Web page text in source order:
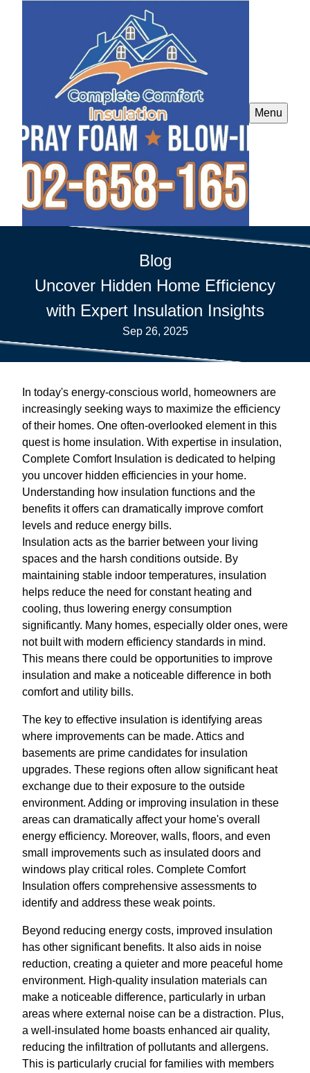
Menu
Blog
Uncover Hidden Home Efficiency
with Expert Insulation Insights
Sep 26, 2025
In today's energy-conscious world, homeowners are
increasingly seeking ways to maximize the efficiency
of their homes. One often-overlooked element in this
quest is home insulation. With expertise in insulation,
Complete Comfort Insulation is dedicated to helping
you uncover hidden efficiencies in your home.
Understanding how insulation functions and the
benefits it offers can dramatically improve comfort
levels and reduce energy bills.
Insulation acts as the barrier between your living
spaces and the harsh conditions outside. By
maintaining stable indoor temperatures, insulation
helps reduce the need for constant heating and
cooling, thus lowering energy consumption
significantly. Many homes, especially older ones, were
not built with modern efficiency standards in mind.
This means there could be opportunities to improve
insulation and make a noticeable difference in both
comfort and utility bills.
The key to effective insulation is identifying areas
where improvements can be made. Attics and
basements are prime candidates for insulation
upgrades. These regions often allow significant heat
exchange due to their exposure to the outside
environment. Adding or improving insulation in these
areas can dramatically affect your home's overall
energy efficiency. Moreover, walls, floors, and even
small improvements such as insulated doors and
windows play critical roles. Complete Comfort
Insulation offers comprehensive assessments to
identify and address these weak points.
Beyond reducing energy costs, improved insulation
has other significant benefits. It also aids in noise
reduction, creating a quieter and more peaceful home
environment. High-quality insulation materials can
make a noticeable difference, particularly in urban
areas where external noise can be a distraction. Plus,
a well-insulated home boasts enhanced air quality,
reducing the infiltration of pollutants and allergens.
This is particularly crucial for families with members